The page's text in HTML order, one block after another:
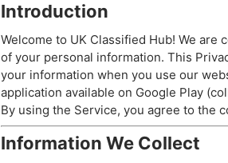
Introduction
Welcome to UK Classified Hub! We
of your personal information. This
your information when you use our
application available on Google Play
By using the Service, you agree to the
Information We Collect